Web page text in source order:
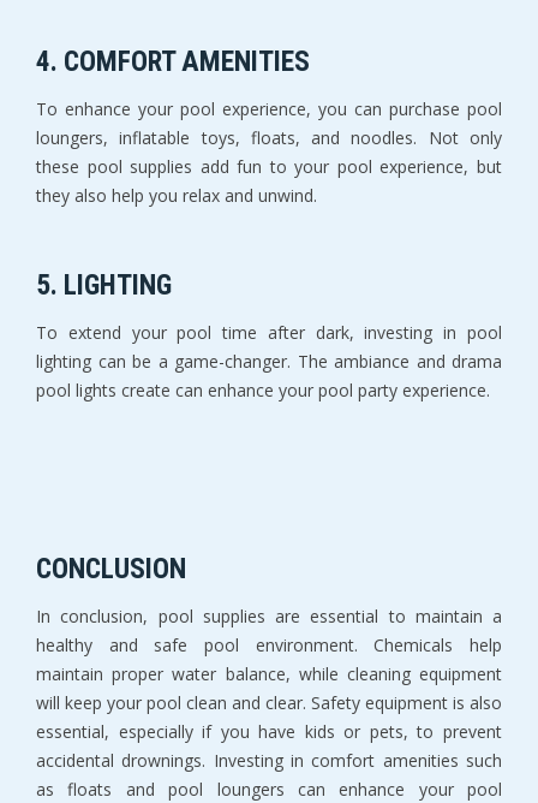
4. COMFORT AMENITIES
To enhance your pool experience, you can purchase pool
loungers, inflatable toys, floats, and noodles. Not only
these pool supplies add fun to your pool experience, but
they also help you relax and unwind.
5. LIGHTING
To extend your pool time after dark, investing in pool
lighting can be a game-changer. The ambiance and drama
pool lights create can enhance your pool party experience.
CONCLUSION
In conclusion, pool supplies are essential to maintain a
healthy and safe pool environment. Chemicals help
maintain proper water balance, while cleaning equipment
will keep your pool clean and clear. Safety equipment is also
essential, especially if you have kids or pets, to prevent
accidental drownings. Investing in comfort amenities such
as floats and pool loungers can enhance your pool